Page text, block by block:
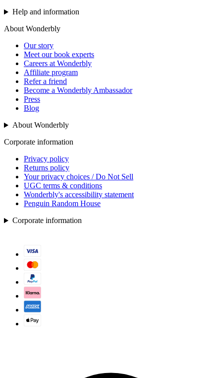
Help and information
About Wonderbly
Our story
Meet our book experts
Careers at Wonderbly
Affiliate program
Refer a friend
Become a Wonderbly Ambassador
Press
Blog
About Wonderbly
Corporate information
Privacy policy
Returns policy
Your privacy choices / Do Not Sell
UGC terms & conditions
Wonderbly's accessibility statement
Penguin Random House
Corporate information